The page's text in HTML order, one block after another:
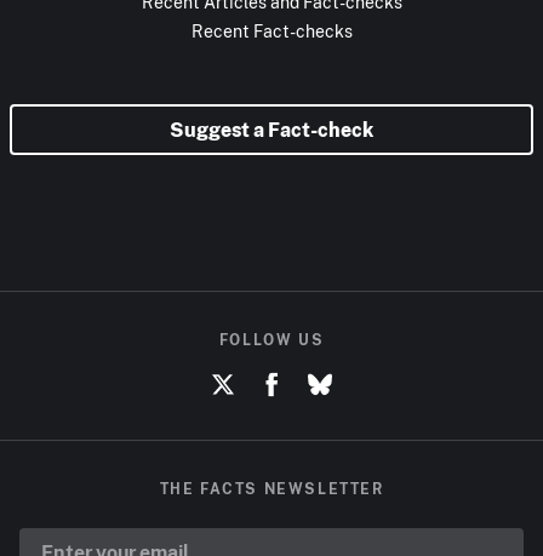
Recent Fact-checks
Suggest a Fact-check
FOLLOW US
THE FACTS NEWSLETTER